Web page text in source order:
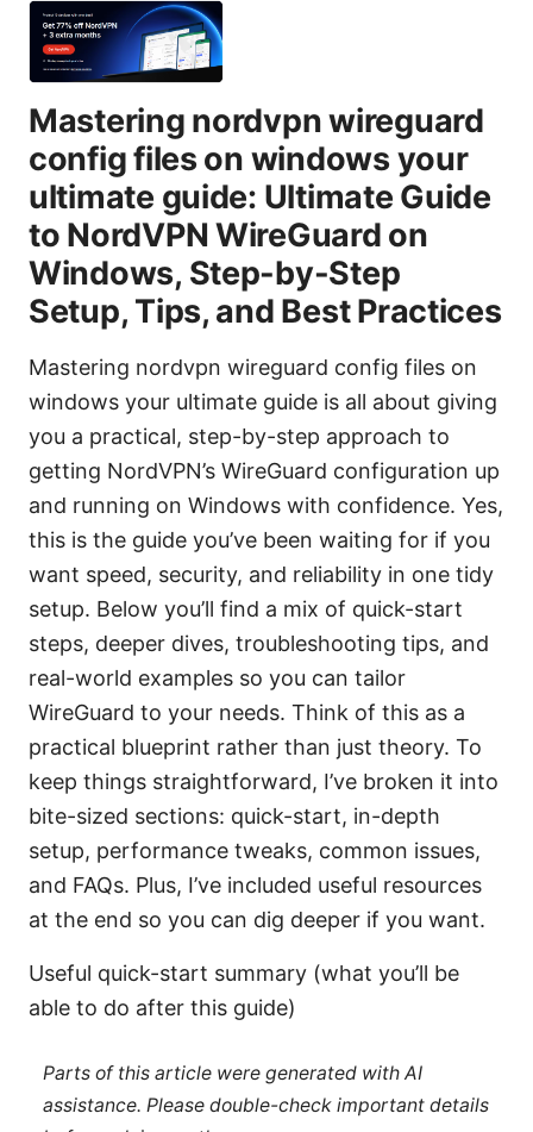
Mastering nordvpn wireguard
config files on windows your
ultimate guide: Ultimate Guide
to NordVPN WireGuard on
Windows, Step-by-Step
Setup, Tips, and Best Practices
Mastering nordvpn wireguard config files on
windows your ultimate guide is all about giving
you a practical, step-by-step approach to
getting NordVPN’s WireGuard configuration up
and running on Windows with confidence. Yes,
this is the guide you’ve been waiting for if you
want speed, security, and reliability in one tidy
setup. Below you’ll find a mix of quick-start
steps, deeper dives, troubleshooting tips, and
real-world examples so you can tailor
WireGuard to your needs. Think of this as a
practical blueprint rather than just theory. To
keep things straightforward, I’ve broken it into
bite-sized sections: quick-start, in-depth
setup, performance tweaks, common issues,
and FAQs. Plus, I’ve included useful resources
at the end so you can dig deeper if you want.
Useful quick-start summary (what you’ll be
able to do after this guide)
Parts of this article were generated with AI
assistance. Please double-check important details